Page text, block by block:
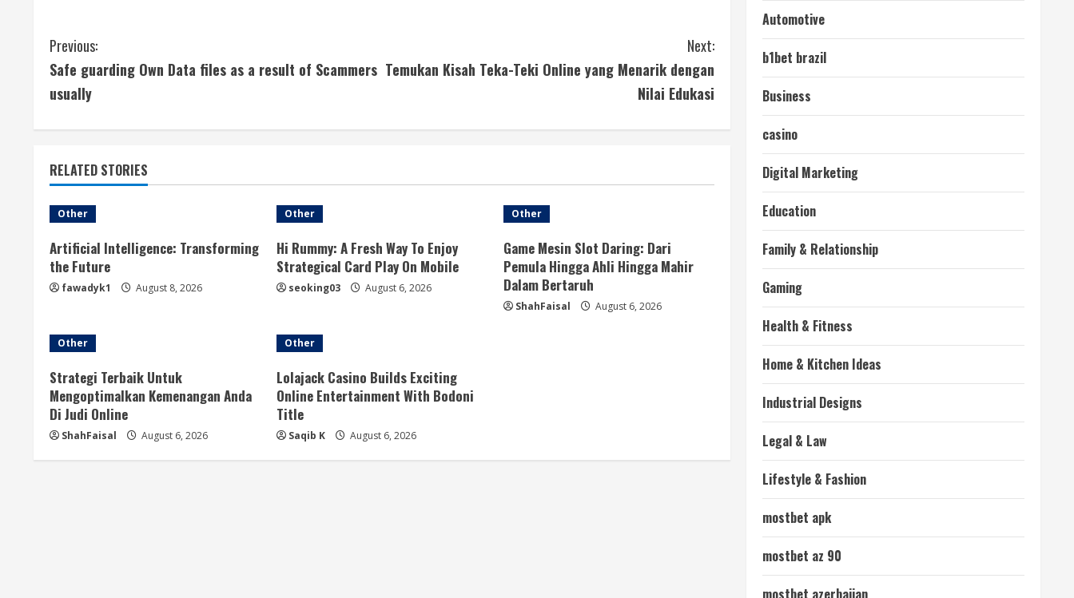
C
o
i
n
u
e
e
a
d
i
Previous:
Safe guarding Own Data files as a result of Scammers
usually
Next:
Temukan Kisah Teka-Teki Online yang Menarik dengan
Nilai Edukasi
RELATED STORIES
Other
Artificial Intelligence: Transforming
the Future
fawadyk1 August 8, 2026
Other
Hi Rummy: A Fresh Way To Enjoy
Strategical Card Play On Mobile
seoking03 August 6, 2026
Other
Game Mesin Slot Daring: Dari
Pemula Hingga Ahli Hingga Mahir
Dalam Bertaruh
ShahFaisal August 6, 2026
Other
Strategi Terbaik Untuk
Mengoptimalkan Kemenangan Anda
Di Judi Online
ShahFaisal August 6, 2026
Other
Lolajack Casino Builds Exciting
Online Entertainment With Bodoni
Title
Saqib K August 6, 2026
Automotive
b1bet brazil
Business
casino
Digital Marketing
Education
Family & Relationship
Gaming
Health & Fitness
Home & Kitchen Ideas
Industrial Designs
Legal & Law
Lifestyle & Fashion
mostbet apk
mostbet az 90
mostbet azerbaijan